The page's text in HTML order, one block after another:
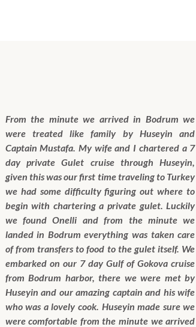
From the minute we arrived in Bodrum we
were treated like family by Huseyin and
Captain Mustafa. My wife and I chartered a 7
day private Gulet cruise through Huseyin,
given this was our first time traveling to Turkey
we had some difficulty figuring out where to
begin with chartering a private gulet. Luckily
we found Onelli and from the minute we
landed in Bodrum everything was taken care
of from transfers to food to the gulet itself. We
embarked on our 7 day Gulf of Gokova cruise
from Bodrum harbor, there we were met by
Huseyin and our amazing captain and his wife
who was a lovely cook. Huseyin made sure we
were comfortable from the minute we arrived